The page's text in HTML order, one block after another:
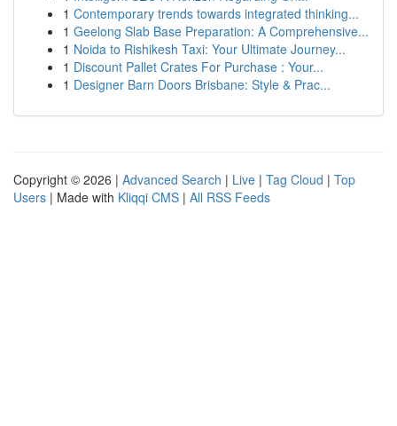
1 Contemporary trends towards integrated thinking...
1 Geelong Slab Base Preparation: A Comprehensive...
1 Noida to Rishikesh Taxi: Your Ultimate Journey...
1 Discount Pallet Crates For Purchase : Your...
1 Designer Barn Doors Brisbane: Style & Prac...
Copyright © 2026 | Advanced Search | Live | Tag Cloud | Top
Users | Made with Kliqqi CMS | All RSS Feeds